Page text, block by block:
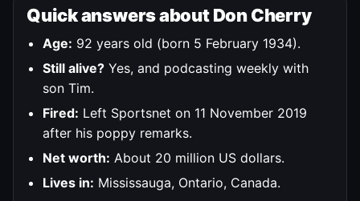
Quick answers about Don Cherry
Age: 92 years old (born 5 February 1934).
Still alive? Yes, and podcasting weekly with
son Tim.
Fired: Left Sportsnet on 11 November 2019
after his poppy remarks.
Net worth: About 20 million US dollars.
Lives in: Mississauga, Ontario, Canada.